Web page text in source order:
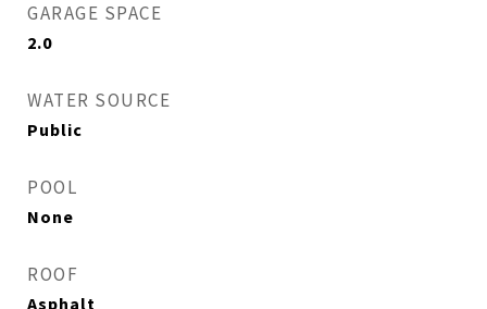
GARAGE SPACE
2.0
WATER SOURCE
Public
POOL
None
ROOF
Asphalt